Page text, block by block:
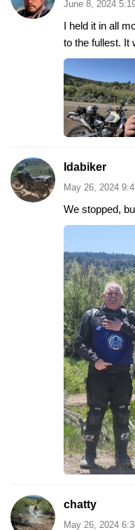
June 8, 2024
I held it in all
to the fullest. It
Idabiker
May 26, 2024
We stopped,
chatty
May 26, 2024